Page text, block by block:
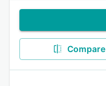
Compare